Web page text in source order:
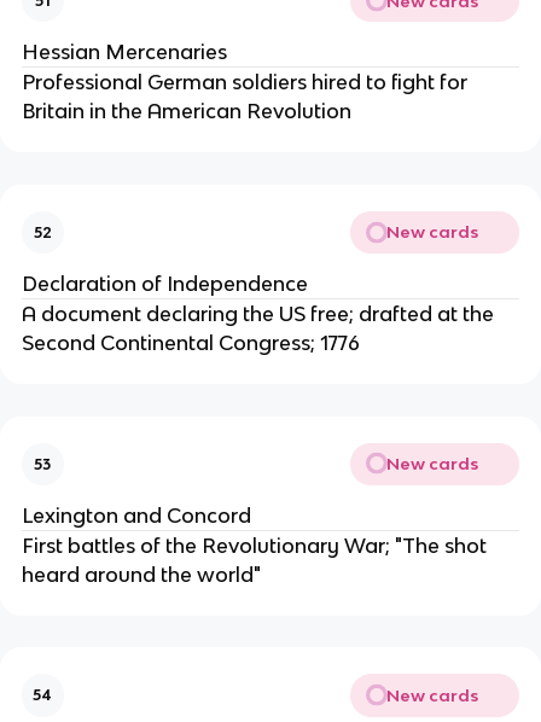
Hessian Mercenaries
Professional German soldiers hired to fight for
Britain in the American Revolution
52 New cards
Declaration of Independence
A document declaring the US free; drafted at the
Second Continental Congress; 1776
53 New cards
Lexington and Concord
First battles of the Revolutionary War; "The shot
heard around the world"
54 New cards